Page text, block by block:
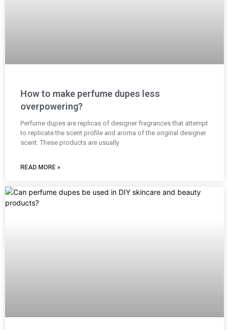
How to make perfume dupes less
overpowering?
Perfume dupes are replicas of designer fragrances that attempt
to replicate the scent profile and aroma of the original designer
scent. These products are usually
READ MORE »